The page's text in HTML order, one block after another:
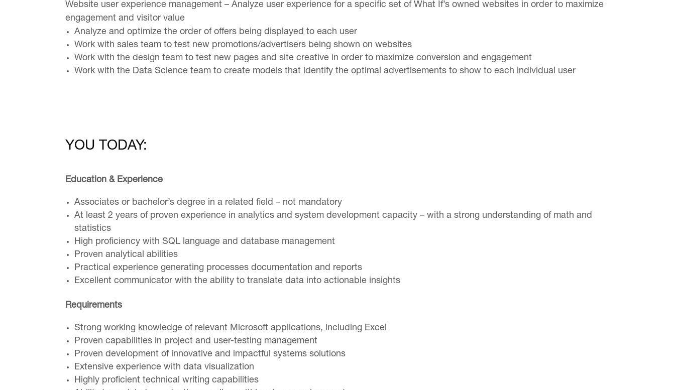
Website user experience management – Analyze user experience for a specific set of What If’s owned websites in order to maximize
engagement and visitor value
Analyze and optimize the order of offers being displayed to each user
Work with sales team to test new promotions/advertisers being shown on websites
Work with the design team to test new pages and site creative in order to maximize conversion and engagement
Work with the Data Science team to create models that identify the optimal advertisements to show to each individual user
YOU TODAY:
Education & Experience
Associates or bachelor’s degree in a related field – not mandatory
At least 2 years of proven experience in analytics and system development capacity – with a strong understanding of math and
statistics
High proficiency with SQL language and database management
Proven analytical abilities
Practical experience generating processes documentation and reports
Excellent communicator with the ability to translate data into actionable insights
Requirements
Strong working knowledge of relevant Microsoft applications, including Excel
Proven capabilities in project and user-testing management
Proven development of innovative and impactful systems solutions
Extensive experience with data visualization
Highly proficient technical writing capabilities